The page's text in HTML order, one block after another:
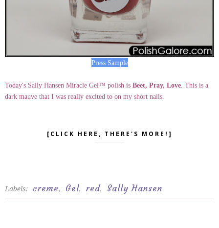
Press Sample
Today's Sally Hansen Miracle Gel™ polish is Beet, Pray, Love. This is a
dark mauve that I was really excited to on my short nails.
[CLICK HERE, THERE'S MORE!]
Labels: creme, Gel, red, Sally Hansen